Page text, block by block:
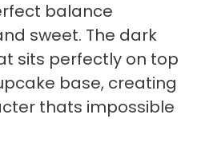
balance
sweet. The dark
sits perfectly on top
base, creating
thats impossible